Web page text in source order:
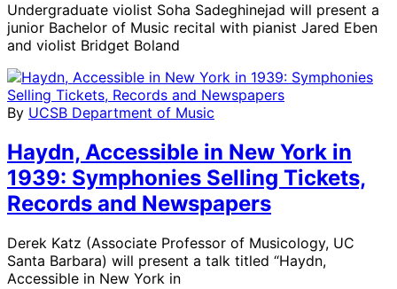
Undergraduate violist Soha Sadeghinejad will present a
junior Bachelor of Music recital with pianist Jared Eben
and violist Bridget Boland
By UCSB Department of Music
Haydn, Accessible in New York in
1939: Symphonies Selling Tickets,
Records and Newspapers
Derek Katz (Associate Professor of Musicology, UC
Santa Barbara) will present a talk titled “Haydn,
Accessible in New York in